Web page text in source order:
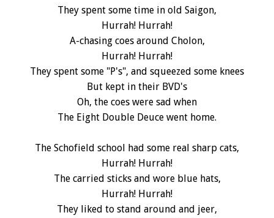
They spent some time in old Saigon,
Hurrah! Hurrah!
A-chasing coes around Cholon,
Hurrah! Hurrah!
They spent some "P's", and squeezed some knees
But kept in their BVD's
Oh, the coes were sad when
The Eight Double Deuce went home.
The Schofield school had some real sharp cats,
Hurrah! Hurrah!
The carried sticks and wore blue hats,
Hurrah! Hurrah!
They liked to stand around and jeer,